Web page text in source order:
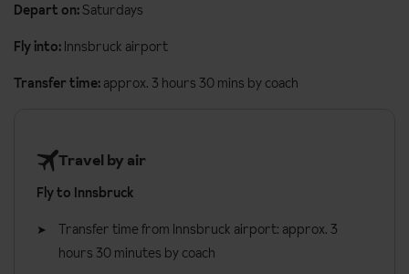
Depart on: Saturdays
Fly into: Innsbruck airport
Transfer time: approx. 3 hours 30 mins by coach
Travel by air
Fly to Innsbruck
Transfer time from Innsbruck airport: approx. 3
hours 30 minutes by coach